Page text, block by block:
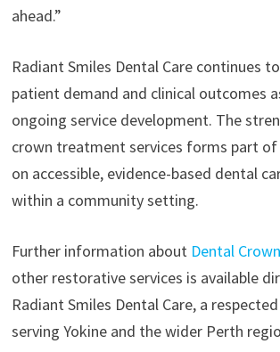
ahead.”
Radiant Smiles Dental Care continues
patient demand and clinical outcomes
ongoing service development. The
crown treatment services forms part
on accessible, evidence-based dental
within a community setting.
Further information about Dental
other restorative services is available
Radiant Smiles Dental Care, a
serving Yokine and the wider Perth